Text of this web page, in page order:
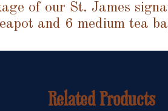
of our St. James
and 6 medium tea
Related Products